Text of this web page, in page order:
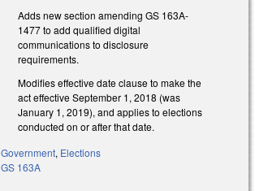
Adds new section amending GS 163A-
1477 to add qualified digital
communications to disclosure
requirements.
Modifies effective date clause to make the
act effective September 1, 2018 (was
January 1, 2019), and applies to elections
conducted on or after that date.
Government, Elections
GS 163A